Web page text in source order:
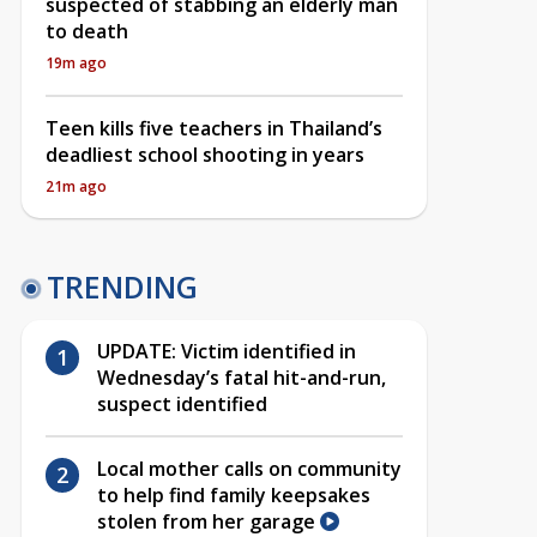
to death
19m ago
Teen kills five teachers in Thailand’s
deadliest school shooting in years
21m ago
TRENDING
UPDATE: Victim identified in
Wednesday’s fatal hit-and-run,
suspect identified
Local mother calls on community
to help find family keepsakes
stolen from her garage